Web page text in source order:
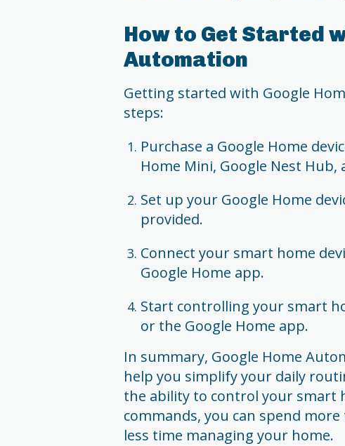
How to Get Started
Automation
Getting started with Google
steps:
Purchase a Google Home
Home Mini, Google Nest Hub,
Set up your Google Home
provided.
Connect your smart home
Google Home app.
Start controlling your smart
or the Google Home app.
In summary, Google Home
help you simplify your daily
the ability to control your smart
commands, you can spend
less time managing your home.